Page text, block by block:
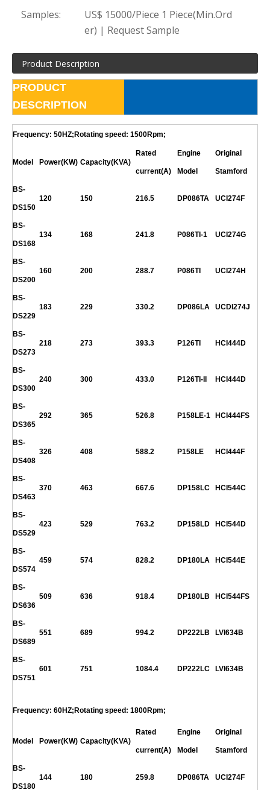
Samples:
US$ 15000/Piece 1 Piece(Min.Ord
er) | Request Sample
Product Description
PRODUCT
DESCRIPTION
Frequency: 50HZ;Rotating speed: 1500Rpm;
Model Power(KW) Capacity(KVA)
Rated
current(A)
Engine
Model
Original
Stamford
BS-
DS150
120 150 216.5 DP086TA UCI274F
BS-
DS168
134 168 241.8 P086TI-1 UCI274G
BS-
DS200
160 200 288.7 P086TI UCI274H
BS-
DS229
183 229 330.2 DP086LA UCDI274J
BS-
DS273
218 273 393.3 P126TI HCI444D
BS-
DS300
240 300 433.0 P126TI-II HCI444D
BS-
DS365
292 365 526.8 P158LE-1 HCI444FS
BS-
DS408
326 408 588.2 P158LE HCI444F
BS-
DS463
370 463 667.6 DP158LC HCI544C
BS-
DS529
423 529 763.2 DP158LD HCI544D
BS-
DS574
459 574 828.2 DP180LA HCI544E
BS-
DS636
509 636 918.4 DP180LB HCI544FS
BS-
DS689
551 689 994.2 DP222LB LVI634B
BS-
DS751
601 751 1084.4 DP222LC LVI634B
Frequency: 60HZ;Rotating speed: 1800Rpm;
Model Power(KW) Capacity(KVA)
Rated
current(A)
Engine
Model
Original
Stamford
BS-
DS180
144 180 259.8 DP086TA UCI274F